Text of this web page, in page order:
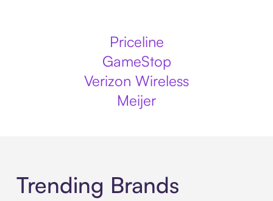
Priceline
GameStop
Verizon Wireless
Meijer
Trending Brands